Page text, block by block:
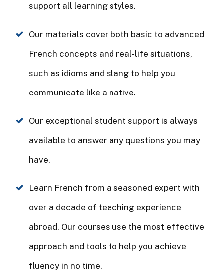
support all learning styles.
Our materials cover both basic to advanced
French concepts and real-life situations,
such as idioms and slang to help you
communicate like a native.
Our exceptional student support is always
available to answer any questions you may
have.
Learn French from a seasoned expert with
over a decade of teaching experience
abroad. Our courses use the most effective
approach and tools to help you achieve
fluency in no time.